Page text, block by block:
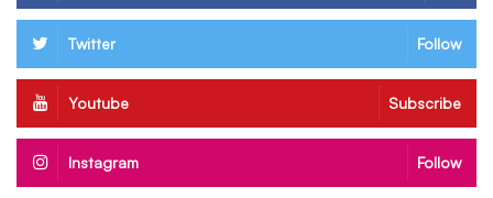
Twitter Follow
Youtube Subscribe
Instagram Follow